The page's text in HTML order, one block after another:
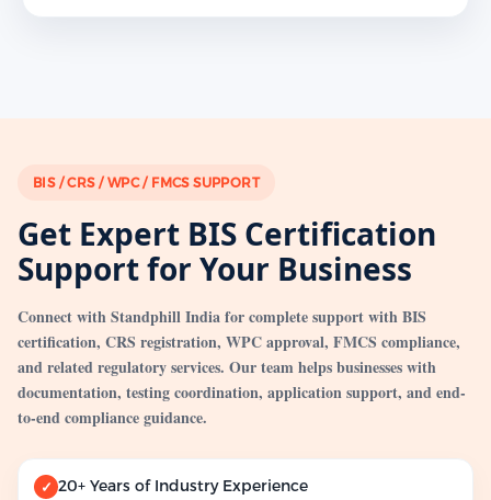
BIS / CRS / WPC / FMCS SUPPORT
Get Expert BIS Certification
Support for Your Business
Connect with Standphill India for complete support with BIS
certification, CRS registration, WPC approval, FMCS compliance,
and related regulatory services. Our team helps businesses with
documentation, testing coordination, application support, and end-
to-end compliance guidance.
✓ 20+ Years of Industry Experience